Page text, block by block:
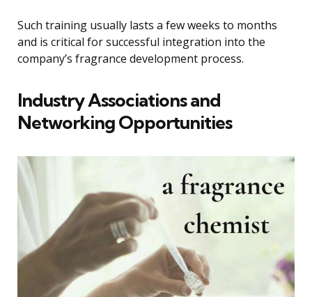
Such training usually lasts a few weeks to months
and is critical for successful integration into the
company’s fragrance development process.
Industry Associations and
Networking Opportunities